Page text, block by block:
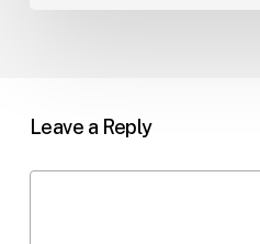
Leave a Reply